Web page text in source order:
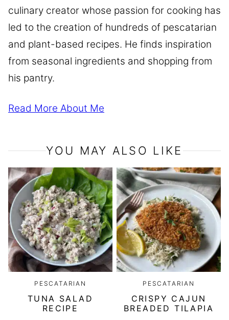
culinary creator whose passion for cooking has
led to the creation of hundreds of pescatarian
and plant-based recipes. He finds inspiration
from seasonal ingredients and shopping from
his pantry.
Read More About Me
YOU MAY ALSO LIKE
PESCATARIAN
TUNA SALAD
RECIPE
PESCATARIAN
CRISPY CAJUN
BREADED TILAPIA